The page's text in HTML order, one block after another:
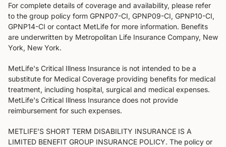
For complete details of coverage and availability, please refer
to the group policy form GPNP07-CI, GPNP09-CI, GPNP10-CI,
GPNP14-CI or contact MetLife for more information. Benefits
are underwritten by Metropolitan Life Insurance Company, New
York, New York.
MetLife's Critical Illness Insurance is not intended to be a
substitute for Medical Coverage providing benefits for medical
treatment, including hospital, surgical and medical expenses.
MetLife's Critical Illness Insurance does not provide
reimbursement for such expenses.
METLIFE’S SHORT TERM DISABILITY INSURANCE IS A
LIMITED BENEFIT GROUP INSURANCE POLICY. The policy or